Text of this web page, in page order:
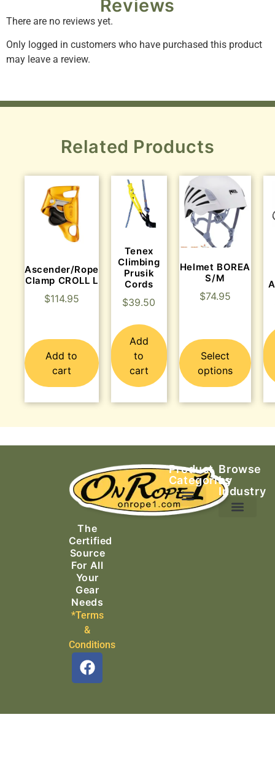
Reviews
There are no reviews yet.
Only logged in customers who have purchased this product
may leave a review.
Related Products
Ascender/Rope
Clamp CROLL L
$114.95
Add to
cart
Tenex
Climbing
Prusik
Cords
$39.50
Add
to
cart
Helmet BOREA
S/M
$74.95
Select
options
The
Certified
Source
For All
Your
Gear
Needs
*Terms
&
Conditions
Product
Categories
Browse
by
Industry